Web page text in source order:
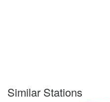
Similar Stations